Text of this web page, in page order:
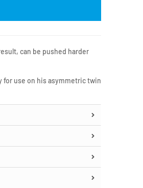
can be pushed harder
for use on his asymmetric twin